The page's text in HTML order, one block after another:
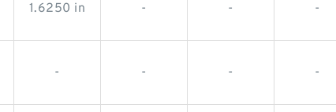
1.6250 in - - -
- - - -